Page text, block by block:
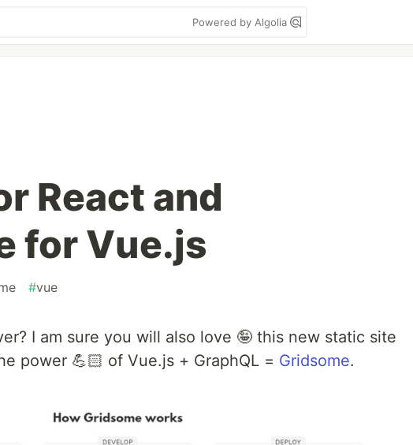
Powered by Algolia
React and
for Vue.js
#vue
I am sure you will also love 🤪 this new static site
power 💪🏻 of Vue.js + GraphQL = Gridsome.